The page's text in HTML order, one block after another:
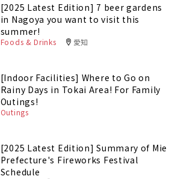
[2025 Latest Edition] 7 beer gardens
in Nagoya you want to visit this
summer!
Foods & Drinks 愛知
[Indoor Facilities] Where to Go on
Rainy Days in Tokai Area! For Family
Outings!
Outings
[2025 Latest Edition] Summary of Mie
Prefecture's Fireworks Festival
Schedule